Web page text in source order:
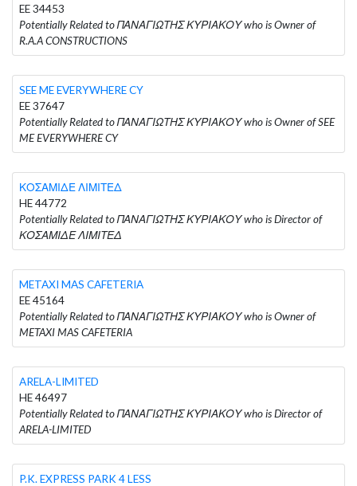
EE 34453
Potentially Related to ΠΑΝΑΓΙΩΤΗΣ ΚΥΡΙΑΚΟΥ who is Owner of
R.A.A CONSTRUCTIONS
SEE ME EVERYWHERE CY
EE 37647
Potentially Related to ΠΑΝΑΓΙΩΤΗΣ ΚΥΡΙΑΚΟΥ who is Owner of SEE
ME EVERYWHERE CY
ΚΟΣΑΜΙΔΕ ΛΙΜΙΤΕΔ
HE 44772
Potentially Related to ΠΑΝΑΓΙΩΤΗΣ ΚΥΡΙΑΚΟΥ who is Director of
ΚΟΣΑΜΙΔΕ ΛΙΜΙΤΕΔ
METAXI MAS CAFETERIA
EE 45164
Potentially Related to ΠΑΝΑΓΙΩΤΗΣ ΚΥΡΙΑΚΟΥ who is Owner of
METAXI MAS CAFETERIA
ARELA-LIMITED
HE 46497
Potentially Related to ΠΑΝΑΓΙΩΤΗΣ ΚΥΡΙΑΚΟΥ who is Director of
ARELA-LIMITED
P.K. EXPRESS PARK 4 LESS